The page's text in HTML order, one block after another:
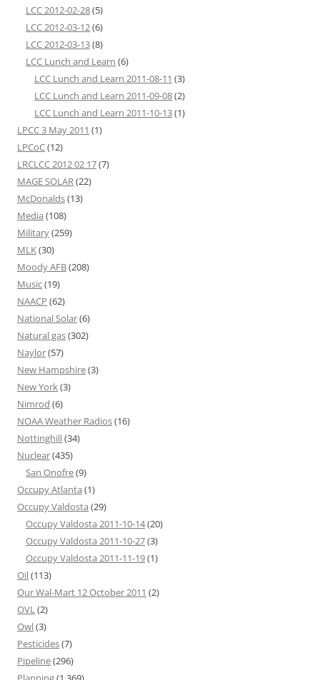
LCC 2012-02-28(5)
LCC 2012-03-12(6)
LCC 2012-03-13(8)
LCC Lunch and Learn (6)
LCC Lunch and Learn 2011-08-11 (3)
LCC Lunch and Learn 2011-09-08(2)
LCC Lunch and Learn 2011-10-13(1)
LPCC 3 May 2011 (1)
LPCoC(12)
LRCLCC 2012 02 17(7)
MAGE SOLAR(22)
McDonalds(13)
Media (108)
Military(259)
MLK(30)
Moody AFB(208)
Music(19)
NAACP (62)
National Solar(6)
Natural gas(302)
Naylor(57)
New Hampshire(3)
New York(3)
Nimrod (6)
NOAA Weather Radios(16)
Nottinghill(34)
Nuclear(435)
San Onofre(9)
Occupy Atlanta (1)
Occupy Valdosta (29)
Occupy Valdosta 2011-10-14(20)
Occupy Valdosta 2011-10-27(3)
Occupy Valdosta 2011-11-19(1)
Oil(113)
Our Wal-Mart 12 October 2011 (2)
OVL(2)
Owl(3)
Pesticides(7)
Pipeline(296)